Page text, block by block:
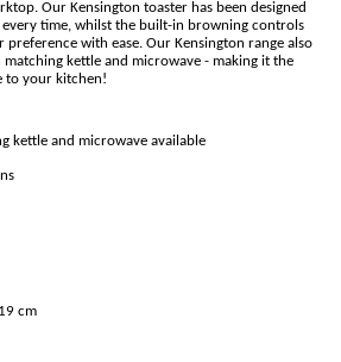
Our Kensington toaster has been designed
every time, whilst the built-in browning controls
preference with ease. Our Kensington range also
kettle and microwave - making it the
to your kitchen!
kettle and microwave available
cm